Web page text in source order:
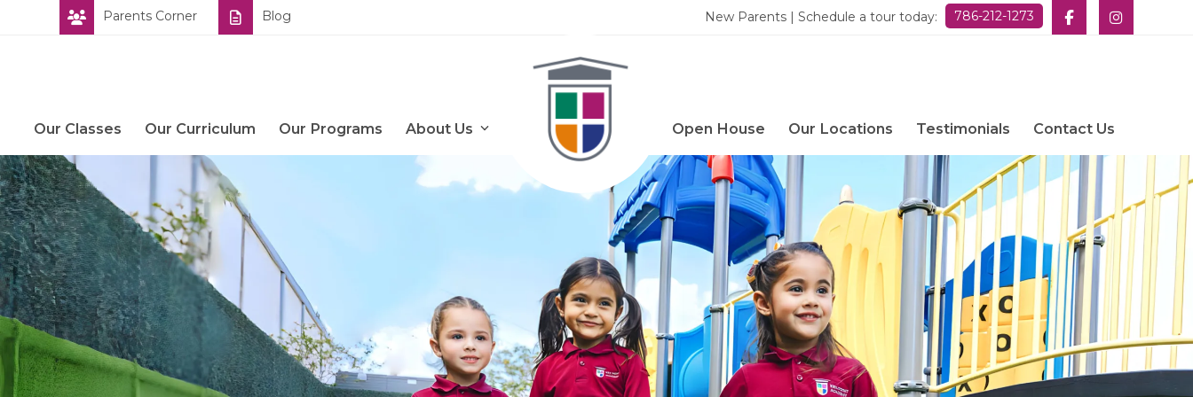
Parents Corner Blog New Parents | Schedule a tour today: 786-212-1273
Our Classes Our Curriculum Our Programs About Us Open House Our Locations Testimonials Contact Us